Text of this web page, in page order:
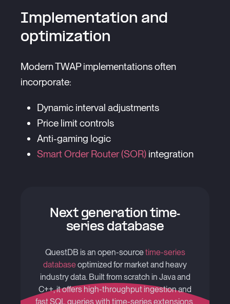
Implementation and
optimization
Modern TWAP implementations often
incorporate:
Dynamic interval adjustments
Price limit controls
Anti-gaming logic
Smart Order Router (SOR) integration
Next generation time-
series database
QuestDB is an open-sourcetime-series
databaseoptimized for market and heavy
industry data. Built from scratch in Java and
C++, it offers high-throughput ingestion and
fast SQL queries with time-series extensions.